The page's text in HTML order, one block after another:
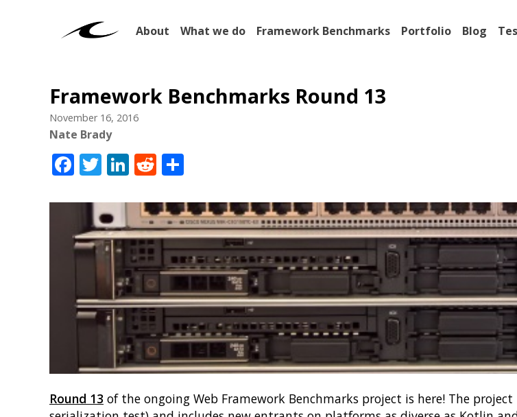
About What we do Framework Benchmarks Portfolio Blog
Framework Benchmarks Round 13
November 16, 2016
Nate Brady
Facebook
Twitter
LinkedIn
Reddit
Round 13 of the ongoing Web Framework Benchmarks project is here! The